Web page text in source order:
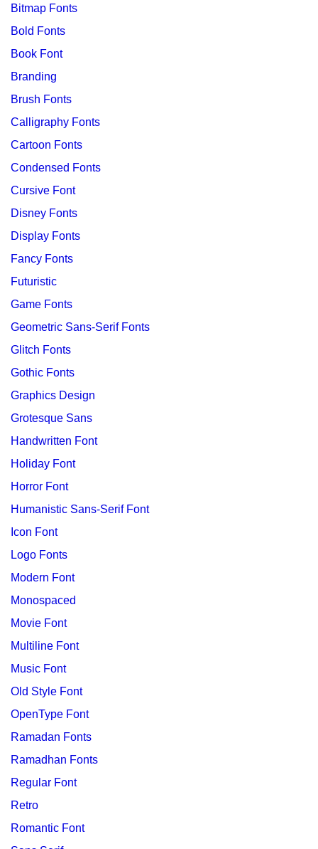
Bitmap Fonts
Bold Fonts
Book Font
Branding
Brush Fonts
Calligraphy Fonts
Cartoon Fonts
Condensed Fonts
Cursive Font
Disney Fonts
Display Fonts
Fancy Fonts
Futuristic
Game Fonts
Geometric Sans-Serif Fonts
Glitch Fonts
Gothic Fonts
Graphics Design
Grotesque Sans
Handwritten Font
Holiday Font
Horror Font
Humanistic Sans-Serif Font
Icon Font
Logo Fonts
Modern Font
Monospaced
Movie Font
Multiline Font
Music Font
Old Style Font
OpenType Font
Ramadan Fonts
Ramadhan Fonts
Regular Font
Retro
Romantic Font